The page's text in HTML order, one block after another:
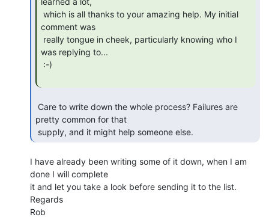
comment was
was replying to...
pretty common for that
supply, and it might help someone else.
I have already been writing some of it down, when I am
done I will complete
it and let you take a look before sending it to the list.
Regards
Rob